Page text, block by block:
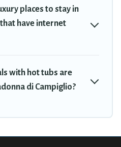
places to stay in
have internet
with hot tubs are
di Campiglio?